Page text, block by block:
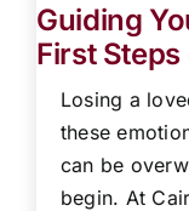
Guiding
First
Losing a
these
can be
begin. At